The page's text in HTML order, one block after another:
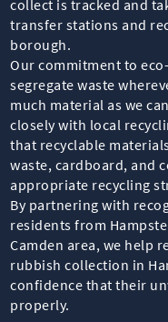
collect is tracked and
transfer stations and
borough.
Our commitment to
segregate waste
much material as we
closely with local
that recyclable
waste, cardboard, and
appropriate recycling
By partnering with
residents from
Camden area, we help
rubbish collection in
confidence that their
properly.